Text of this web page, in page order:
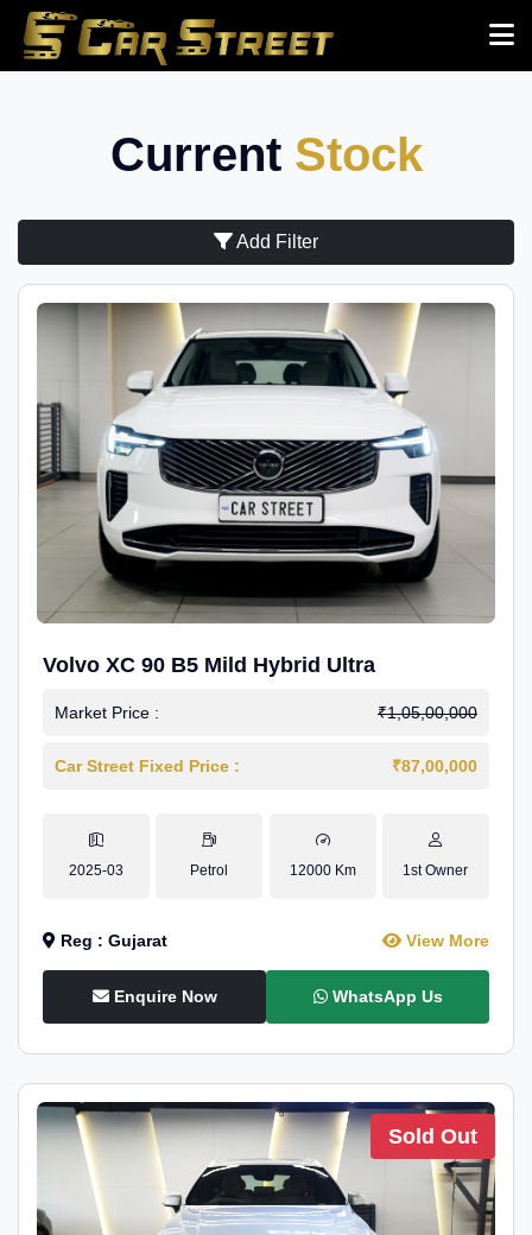
Current Stock
Add Filter
Volvo XC 90 B5 Mild Hybrid Ultra
Market Price : ₹1,05,00,000
Car Street Fixed Price : ₹87,00,000
2025-03 Petrol 12000 Km 1st Owner
Reg : Gujarat View More
Enquire Now WhatsApp Us
Sold Out